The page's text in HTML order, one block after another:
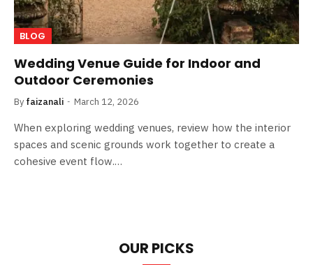
BLOG
Wedding Venue Guide for Indoor and
Outdoor Ceremonies
By faizanali March 12, 2026
When exploring wedding venues, review how the interior
spaces and scenic grounds work together to create a
cohesive event flow.…
OUR PICKS